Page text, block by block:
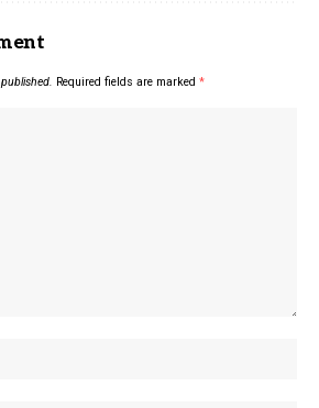
Required fields are marked *